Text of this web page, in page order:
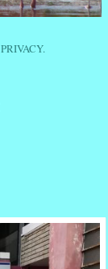
/ PRIVACY.